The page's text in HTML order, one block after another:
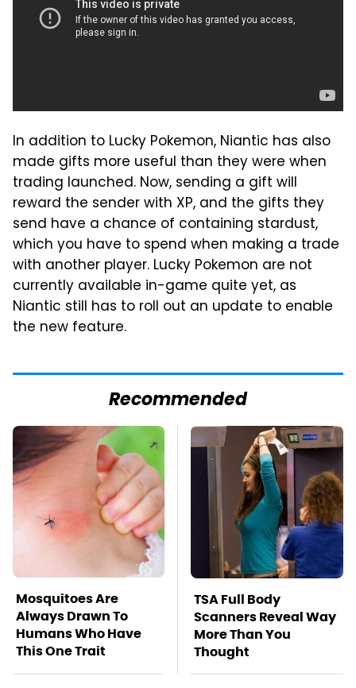
In addition to Lucky Pokemon, Niantic has also
made gifts more useful than they were when
trading launched. Now, sending a gift will
reward the sender with XP, and the gifts they
send have a chance of containing stardust,
which you have to spend when making a trade
with another player. Lucky Pokemon are not
currently available in-game quite yet, as
Niantic still has to roll out an update to enable
the new feature.
Recommended
Mosquitoes Are
Always Drawn To
Humans Who Have
This One Trait
TSA Full Body
Scanners Reveal Way
More Than You
Thought